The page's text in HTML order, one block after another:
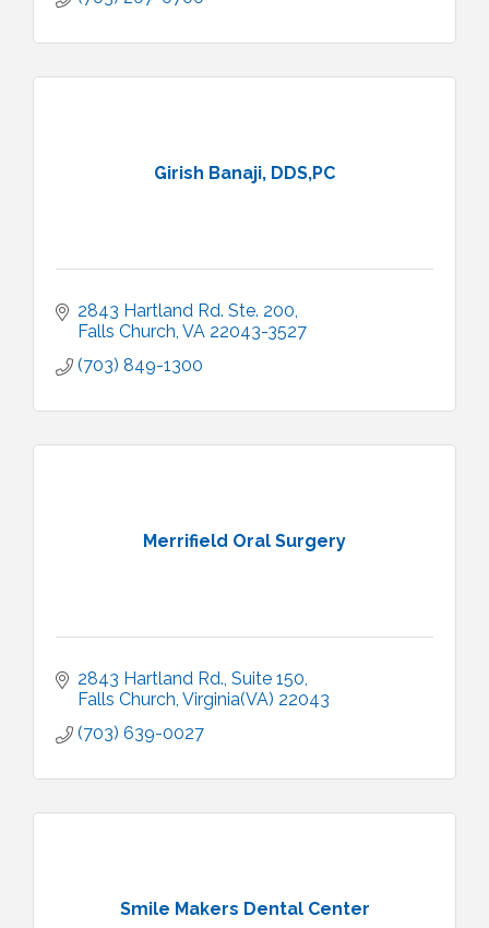
Girish Banaji, DDS,PC
2843 Hartland Rd. Ste. 200
Falls Church VA 22043-3527
(703) 849-1300
Merrifield Oral Surgery
2843 Hartland Rd. Suite 150
Falls Church Virginia(VA) 22043
(703) 639-0027
Smile Makers Dental Center